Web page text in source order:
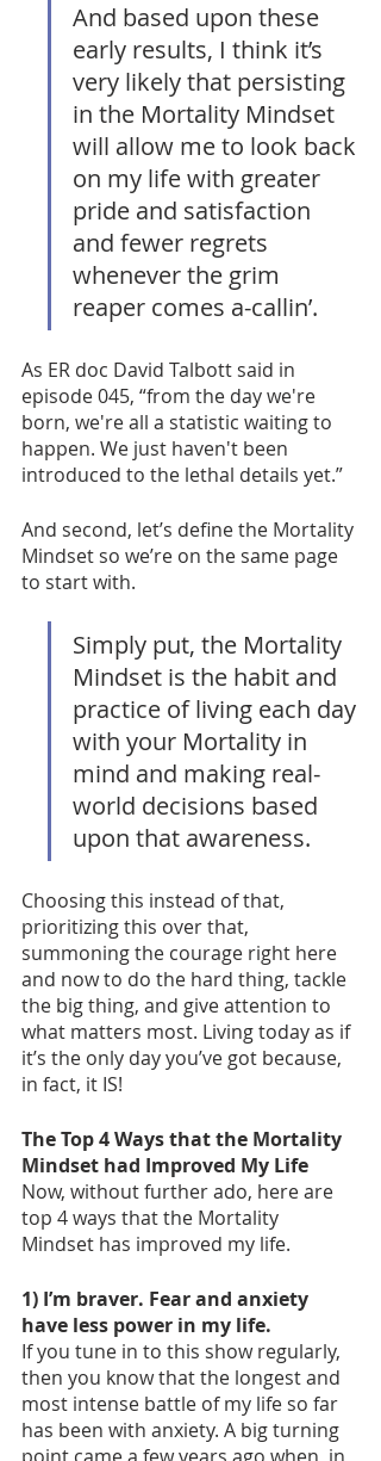
And based upon these
early results, I think it’s
very likely that persisting
in the Mortality Mindset
will allow me to look back
on my life with greater
pride and satisfaction
and fewer regrets
whenever the grim
reaper comes a-callin’.
As ER doc David Talbott said in
episode 045, “from the day we're
born, we're all a statistic waiting to
happen. We just haven't been
introduced to the lethal details yet.”
And second, let’s define the Mortality
Mindset so we’re on the same page
to start with.
Simply put, the Mortality
Mindset is the habit and
practice of living each day
with your Mortality in
mind and making real-
world decisions based
upon that awareness.
Choosing this instead of that,
prioritizing this over that,
summoning the courage right here
and now to do the hard thing, tackle
the big thing, and give attention to
what matters most. Living today as if
it’s the only day you’ve got because,
in fact, it IS!
The Top 4 Ways that the Mortality
Mindset had Improved My Life
Now, without further ado, here are
top 4 ways that the Mortality
Mindset has improved my life.
1) I’m braver. Fear and anxiety
have less power in my life.
If you tune in to this show regularly,
then you know that the longest and
most intense battle of my life so far
has been with anxiety. A big turning